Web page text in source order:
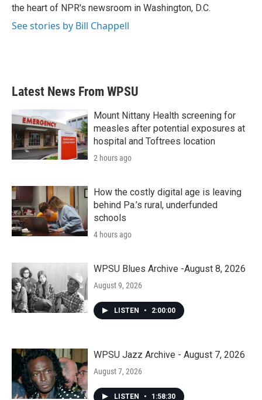
k n
the heart of NPR's newsroom in Washington, D.C.
See stories by Bill Chappell
Latest News From WPSU
Mount Nittany Health screening for
measles after potential exposures at
hospital and Toftrees location
2 hours ago
How the costly digital age is leaving
behind Pa.’s rural, underfunded
schools
4 hours ago
WPSU Blues Archive -August 8, 2026
August 9, 2026
LISTEN • 2:00:00
WPSU Jazz Archive - August 7, 2026
August 7, 2026
LISTEN • 1:58:30